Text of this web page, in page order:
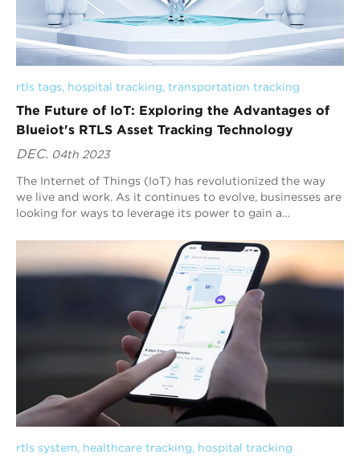
rtls tags, hospital tracking, transportation tracking
The Future of IoT: Exploring the Advantages of
Blueiot's RTLS Asset Tracking Technology
DEC. 04th 2023
The Internet of Things (IoT) has revolutionized the way
we live and work. As it continues to evolve, businesses are
looking for ways to leverage its power to gain a
rtls system, healthcare tracking, hospital tracking